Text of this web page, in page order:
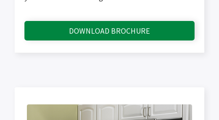
DOWNLOAD BROCHURE